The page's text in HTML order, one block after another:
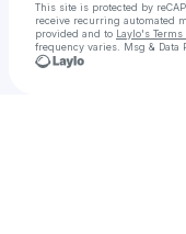
This site is protected by
receive recurring automated
provided and to Laylo's
frequency varies. Msg & Data